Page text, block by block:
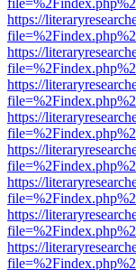
https://
https://
https://
https://
https://
https://
https://
https://